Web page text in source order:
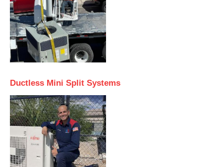
Ductless Mini Split Systems